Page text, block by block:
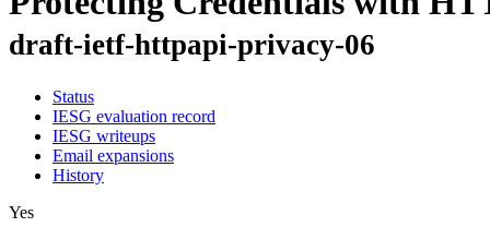
draft-ietf-httpapi-privacy-06
Status
IESG evaluation record
IESG writeups
Email expansions
History
Yes